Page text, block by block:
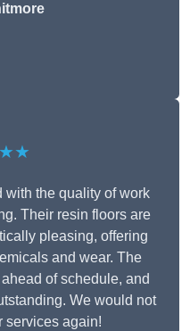
with the quality of work
Their resin floors are
pleasing, offering
and wear. The
of schedule, and
We would not
services again!